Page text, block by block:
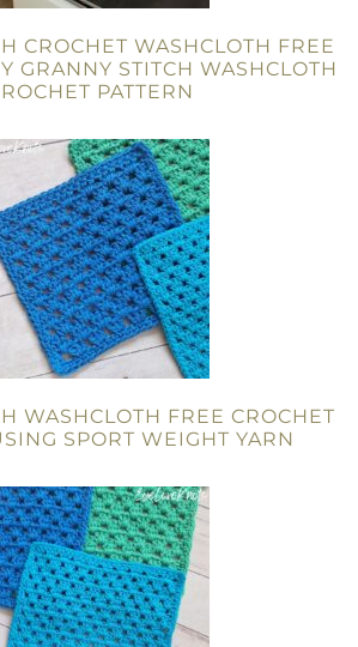
CROCHET WASHCLOTH FREE
GRANNY STITCH WASHCLOTH
PATTERN
WASHCLOTH FREE CROCHET
SPORT WEIGHT YARN